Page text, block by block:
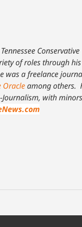
Conservative
of roles through
was a freelance
Oracleamong others.
Journalism, with